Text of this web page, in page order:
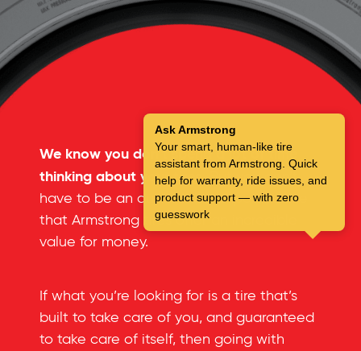
We know you don’t spend a lot of time
thinking about your tires.But you don’t
have to be an automotive expert to see
that Armstrong tires offer an incredible
value for money.
If what you’re looking for is a tire that’s
built to take care of you, and guaranteed
to take care of itself, then going with
Ask Armstrong
Your smart, human-like tire
assistant from Armstrong. Quick
help for warranty, ride issues, and
product support — with zero
guesswork